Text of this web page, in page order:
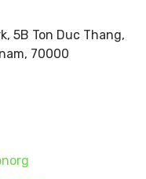
5B Ton Duc Thang,
70000